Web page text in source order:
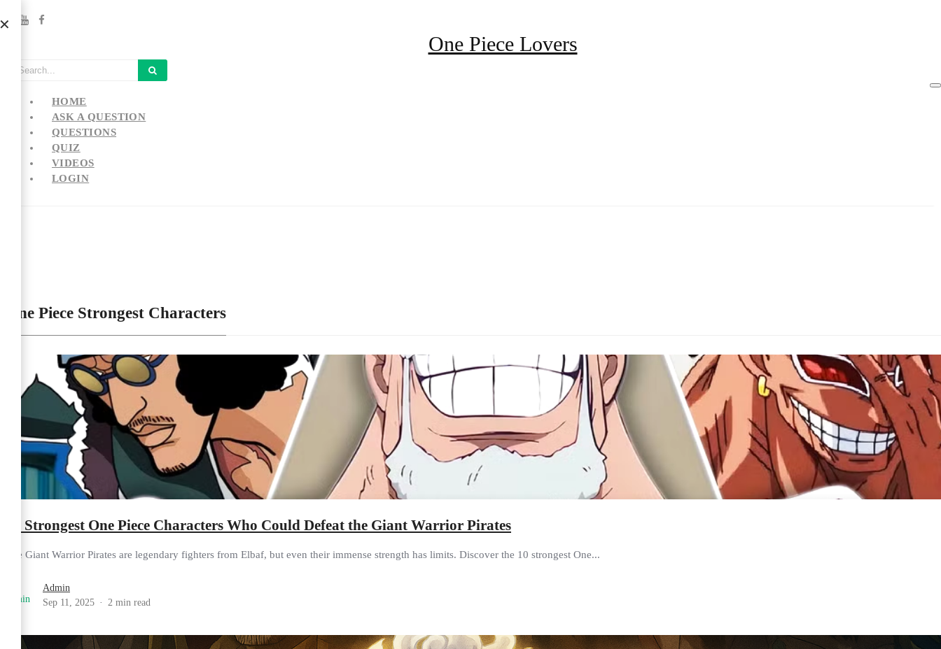
One Piece Lovers
HOME
ASK A QUESTION
QUESTIONS
QUIZ
VIDEOS
LOGIN
One Piece Strongest Characters
10 Strongest One Piece Characters Who Could Defeat the Giant Warrior Pirates
The Giant Warrior Pirates are legendary fighters from Elbaf, but even their immense strength has limits. Discover the 10 strongest One...
Admin
Sep 11, 2025
2 min read